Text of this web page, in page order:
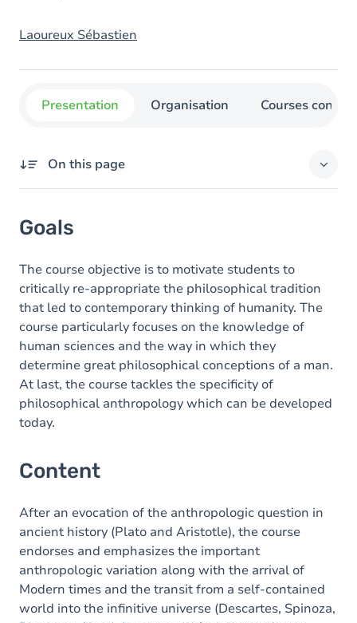
Laoureux Sébastien
Presentation Organisation Courses
On this page
Content
Goals
The course objective is to motivate students to
critically re-appropriate the philosophical tradition
that led to contemporary thinking of humanity. The
course particularly focuses on the knowledge of
human sciences and the way in which they
determine great philosophical conceptions of a man.
At last, the course tackles the specificity of
philosophical anthropology which can be developed
today.
Content
After an evocation of the anthropologic question in
ancient history (Plato and Aristotle), the course
endorses and emphasizes the important
anthropologic variation along with the arrival of
Modern times and the transit from a self-contained
world into the infinitive universe (Descartes, Spinoza,